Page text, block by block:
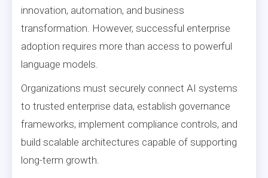
innovation, automation, and business
transformation. However, successful enterprise
adoption requires more than access to powerful
language models.
Organizations must securely connect AI systems
to trusted enterprise data, establish governance
frameworks, implement compliance controls, and
build scalable architectures capable of supporting
long-term growth.